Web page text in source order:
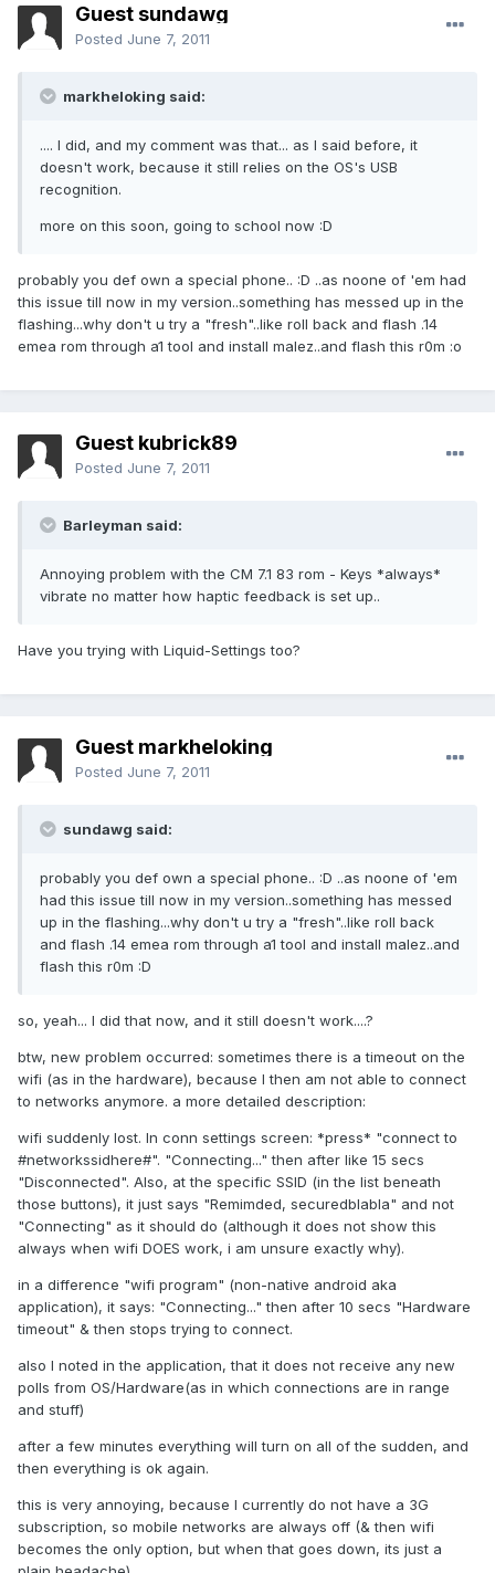
Guest sundawg
Posted June 7, 2011
markheloking said:
.... I did, and my comment was that... as I said before, it
doesn't work, because it still relies on the OS's USB
recognition.
more on this soon, going to school now :D
probably you def own a special phone.. :D ..as noone of 'em had
this issue till now in my version..something has messed up in the
flashing...why don't u try a "fresh"..like roll back and flash .14
emea rom through a1 tool and install malez..and flash this r0m :o
Guest kubrick89
Posted June 7, 2011
Barleyman said:
Annoying problem with the CM 7.1 83 rom - Keys *always*
vibrate no matter how haptic feedback is set up..
Have you trying with Liquid-Settings too?
Guest markheloking
Posted June 7, 2011
sundawg said:
probably you def own a special phone.. :D ..as noone of 'em
had this issue till now in my version..something has messed
up in the flashing...why don't u try a "fresh"..like roll back
and flash .14 emea rom through a1 tool and install malez..and
flash this r0m :D
so, yeah... I did that now, and it still doesn't work....?
btw, new problem occurred: sometimes there is a timeout on the
wifi (as in the hardware), because I then am not able to connect
to networks anymore. a more detailed description:
wifi suddenly lost. In conn settings screen: *press* "connect to
#networkssidhere#". "Connecting..." then after like 15 secs
"Disconnected". Also, at the specific SSID (in the list beneath
those buttons), it just says "Remimded, securedblabla" and not
"Connecting" as it should do (although it does not show this
always when wifi DOES work, i am unsure exactly why).
in a difference "wifi program" (non-native android aka
application), it says: "Connecting..." then after 10 secs "Hardware
timeout" & then stops trying to connect.
also I noted in the application, that it does not receive any new
polls from OS/Hardware(as in which connections are in range
and stuff)
after a few minutes everything will turn on all of the sudden, and
then everything is ok again.
this is very annoying, because I currently do not have a 3G
subscription, so mobile networks are always off (& then wifi
becomes the only option, but when that goes down, its just a